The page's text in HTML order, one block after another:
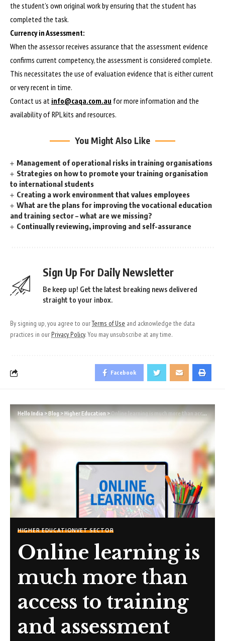
the student’s own original work by ensuring that the student has
completed the task.
Currency in Assessment:
When the assessor receives assurance that the assessment evidence
confirms current competency, the assessment is considered complete.
This necessitates the use of evaluation evidence that is either current
or very recent in time.
Contact us at info@caqa.com.au for more information and the
availability of RPL kits and resources.
You Might Also Like
Management of operational risks in training organisations
Strategies on how to promote your training organisation
to international students
Creating a work environment that values employees
What are the plans for improving the vocational education
and training sector – what are we missing?
Continually reviewing, improving and self-assurance
Sign Up For Daily Newsletter
Be keep up! Get the latest breaking news delivered
straight to your inbox.
By signing up, you agree to ourTerms of Use and acknowledge the data
practices in our Privacy Policy. You may unsubscribe at any time.
Facebook
Hello India>Blog>Higher Education>Online learning is much more than access to training and assessment materials online
HIGHER EDUCATIONVET SECTOR
Online learning is
much more than
access to training
and assessment